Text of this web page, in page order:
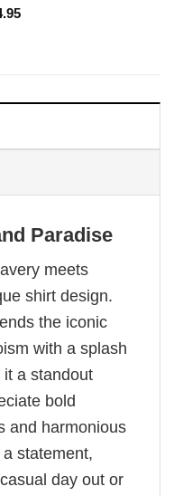
Paradise
meets
shirt design.
the iconic
with a splash
a standout
bold
and harmonious
statement,
day out or